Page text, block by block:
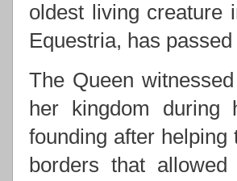
oldest living creature
Equestria, has
The Queen
her kingdom
founding after helping
borders that